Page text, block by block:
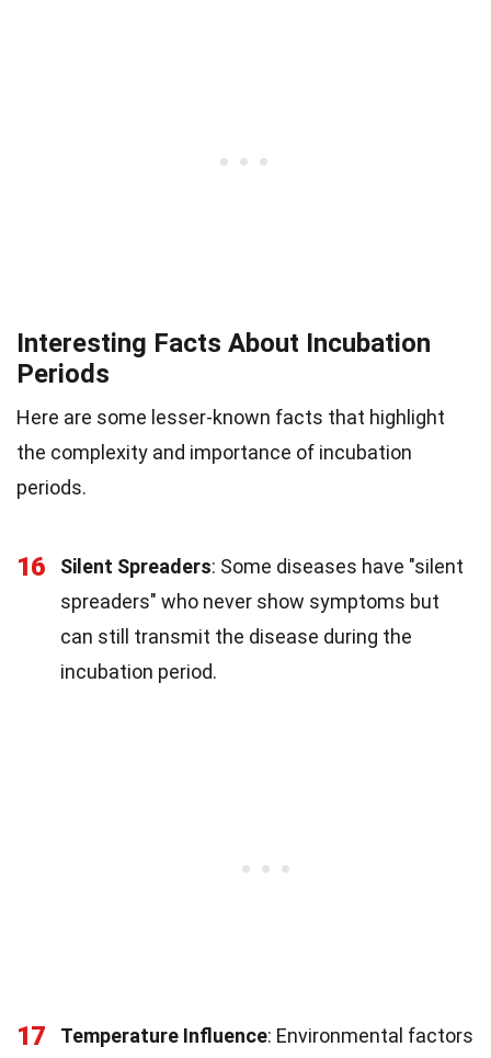
Interesting Facts About Incubation
Periods
Here are some lesser-known facts that highlight
the complexity and importance of incubation
periods.
16 Silent Spreaders: Some diseases have "silent
spreaders" who never show symptoms but
can still transmit the disease during the
incubation period.
17 Temperature Influence: Environmental factors